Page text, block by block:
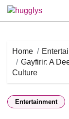
Skip
Home
Gayfirir: A
Culture
Entertainment